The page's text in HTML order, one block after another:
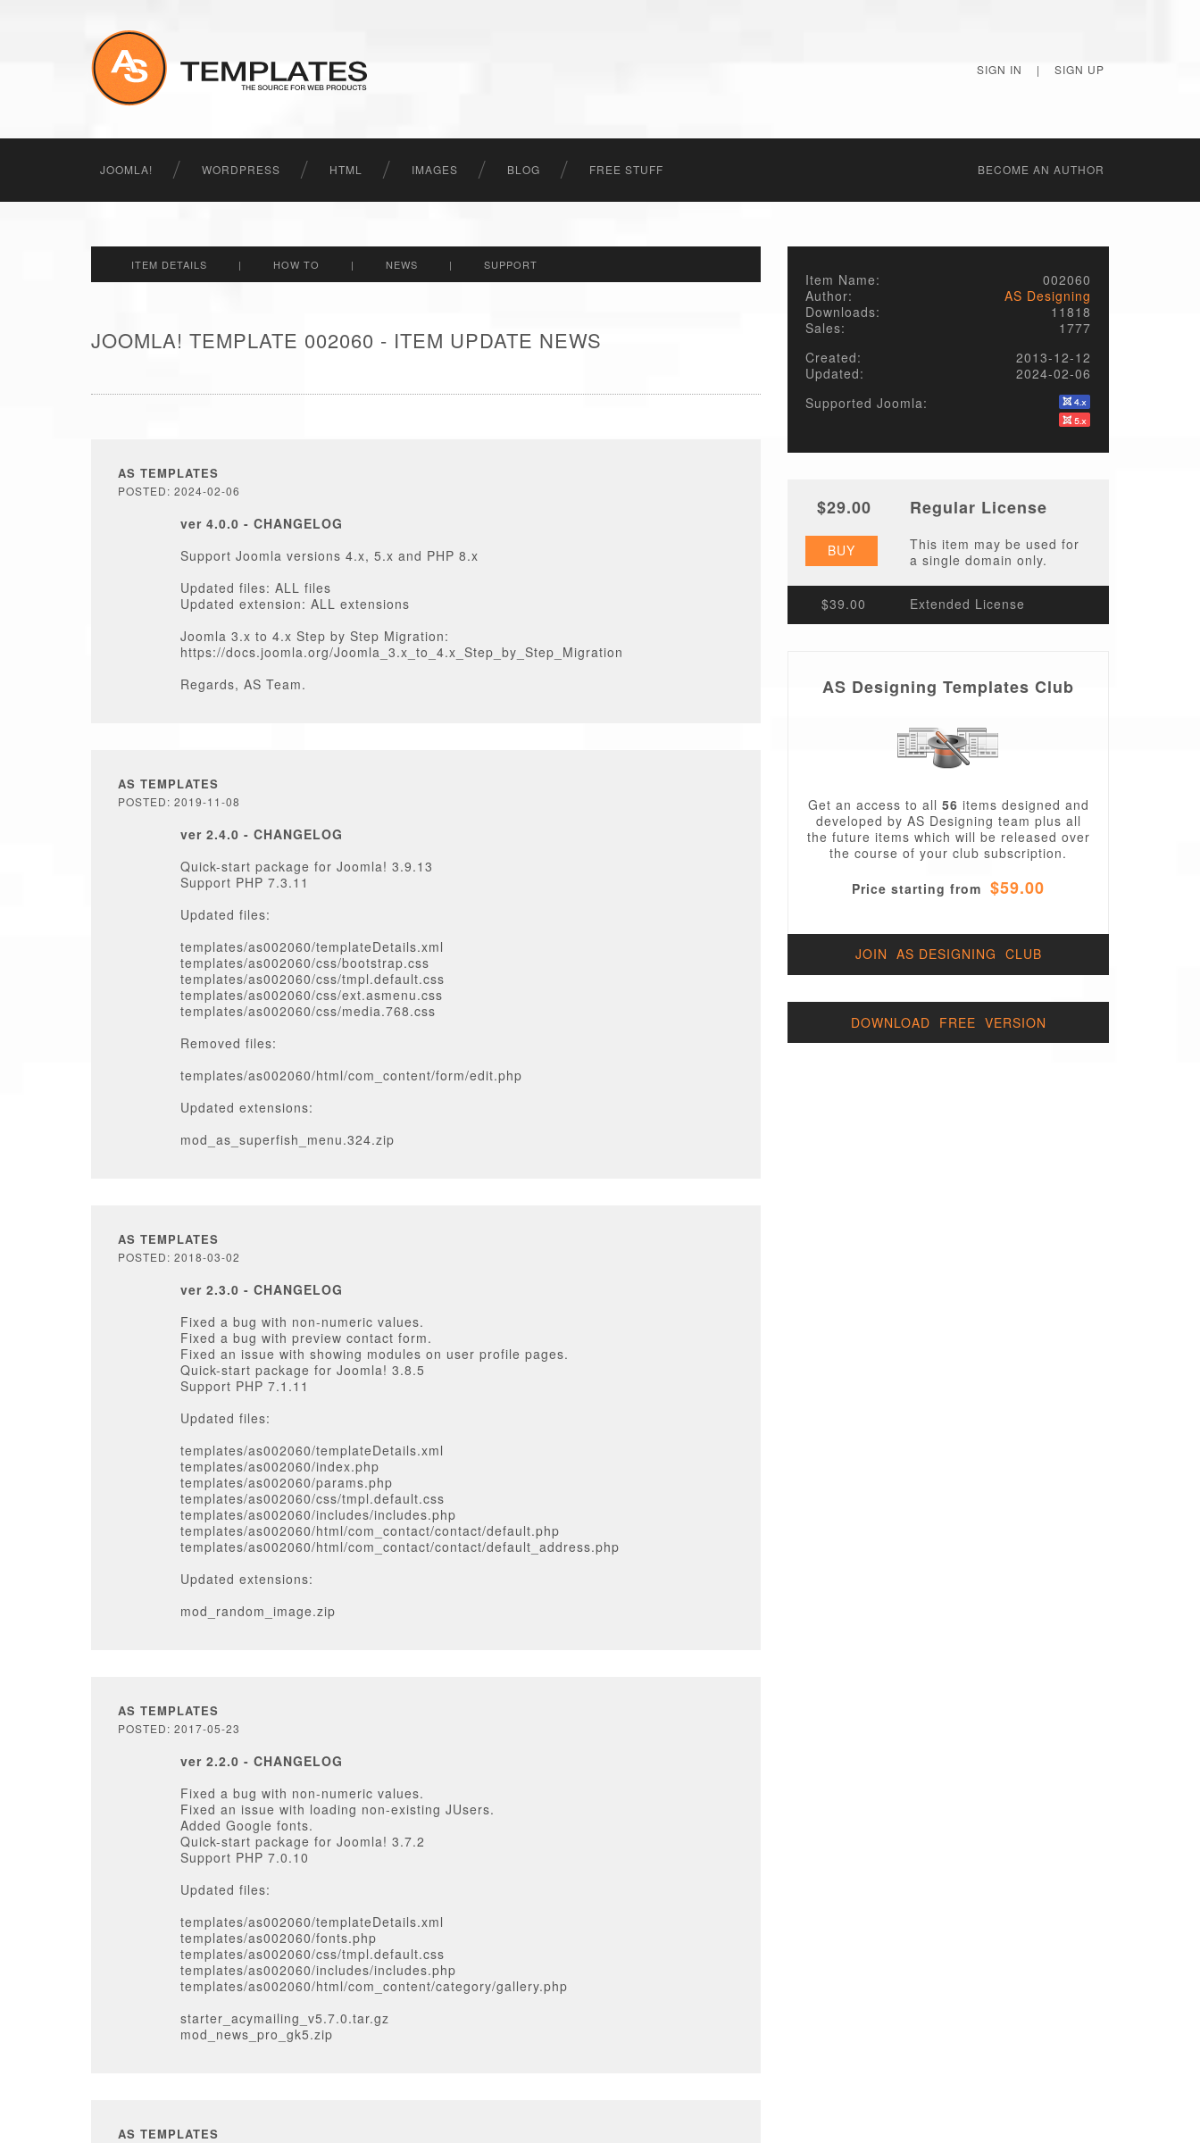
SIGN IN | SIGN UP
JOOMLA! WORDPRESS HTML IMAGES BLOG FREE STUFF BECОME AN AUTHOR
ITEM DETAILS | HOW TO | NEWS | SUPPORT
JOOMLA! TEMPLATE 002060 - ITEM UPDATE NEWS
AS TEMPLATES
POSTED: 2024-02-06
ver 4.0.0 - CHANGELOG
Support Joomla versions 4.x, 5.x and PHP 8.x
Updated files: ALL files
Updated extension: ALL extensions
Joomla 3.x to 4.x Step by Step Migration:
https://docs.joomla.org/Joomla_3.x_to_4.x_Step_by_Step_Migration
Regards, AS Team.
AS TEMPLATES
POSTED: 2019-11-08
ver 2.4.0 - CHANGELOG
Quick-start package for Joomla! 3.9.13
Support PHP 7.3.11
Updated files:
templates/as002060/templateDetails.xml
templates/as002060/css/bootstrap.css
templates/as002060/css/tmpl.default.css
templates/as002060/css/ext.asmenu.css
templates/as002060/css/media.768.css
Removed files:
templates/as002060/html/com_content/form/edit.php
Updated extensions:
mod_as_superfish_menu.324.zip
AS TEMPLATES
POSTED: 2018-03-02
ver 2.3.0 - CHANGELOG
Fixed a bug with non-numeric values.
Fixed a bug with preview contact form.
Fixed an issue with showing modules on user profile pages.
Quick-start package for Joomla! 3.8.5
Support PHP 7.1.11
Updated files:
templates/as002060/templateDetails.xml
templates/as002060/index.php
templates/as002060/params.php
templates/as002060/css/tmpl.default.css
templates/as002060/includes/includes.php
templates/as002060/html/com_contact/contact/default.php
templates/as002060/html/com_contact/contact/default_address.php
Updated extensions:
mod_random_image.zip
AS TEMPLATES
POSTED: 2017-05-23
ver 2.2.0 - CHANGELOG
Fixed a bug with non-numeric values.
Fixed an issue with loading non-existing JUsers.
Added Google fonts.
Quick-start package for Joomla! 3.7.2
Support PHP 7.0.10
Updated files:
templates/as002060/templateDetails.xml
templates/as002060/fonts.php
templates/as002060/css/tmpl.default.css
templates/as002060/includes/includes.php
templates/as002060/html/com_content/category/gallery.php
starter_acymailing_v5.7.0.tar.gz
mod_news_pro_gk5.zip
AS TEMPLATES
Item Name:
002060
Author:
AS Designing
Downloads:
11818
Sales:
1777
Created:
2013-12-12
Updated:
2024-02-06
Supported Joomla:
$29.00 Regular License
BUY
This item may be used for
a single domain only.
$39.00 Extended License
AS Designing Templates Club
Get an access to all 56 items designed and
developed by AS Designing team plus all
the future items which will be released over
the course of your club subscription.
Price starting from $59.00
JOIN AS DESIGNING CLUB
DOWNLOAD FREE VERSION